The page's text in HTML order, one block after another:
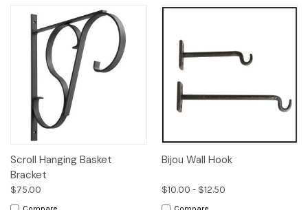
Scroll Hanging Basket
Bracket
$75.00
Bijou Wall Hook
$10.00 - $12.50